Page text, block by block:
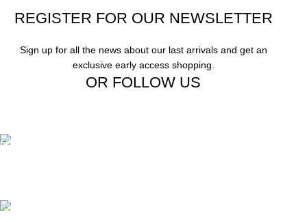
REGISTER FOR OUR NEWSLETTER
Sign up for all the news about our last arrivals and get an
exclusive early access shopping.
OR FOLLOW US